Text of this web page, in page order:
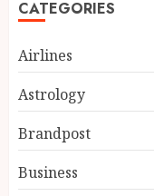
CATEGORIES
Airlines
Astrology
Brandpost
Business